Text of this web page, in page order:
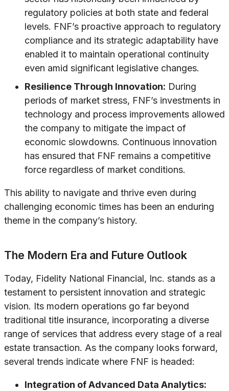
regulatory policies at both state and federal
levels. FNF’s proactive approach to regulatory
compliance and its strategic adaptability have
enabled it to maintain operational continuity
even amid significant legislative changes.
Resilience Through Innovation: During
periods of market stress, FNF’s investments in
technology and process improvements allowed
the company to mitigate the impact of
economic slowdowns. Continuous innovation
has ensured that FNF remains a competitive
force regardless of market conditions.
This ability to navigate and thrive even during
challenging economic times has been an enduring
theme in the company’s history.
The Modern Era and Future Outlook
Today, Fidelity National Financial, Inc. stands as a
testament to persistent innovation and strategic
vision. Its modern operations go far beyond
traditional title insurance, incorporating a diverse
range of services that address every stage of a real
estate transaction. As the company looks forward,
several trends indicate where FNF is headed:
Integration of Advanced Data Analytics: